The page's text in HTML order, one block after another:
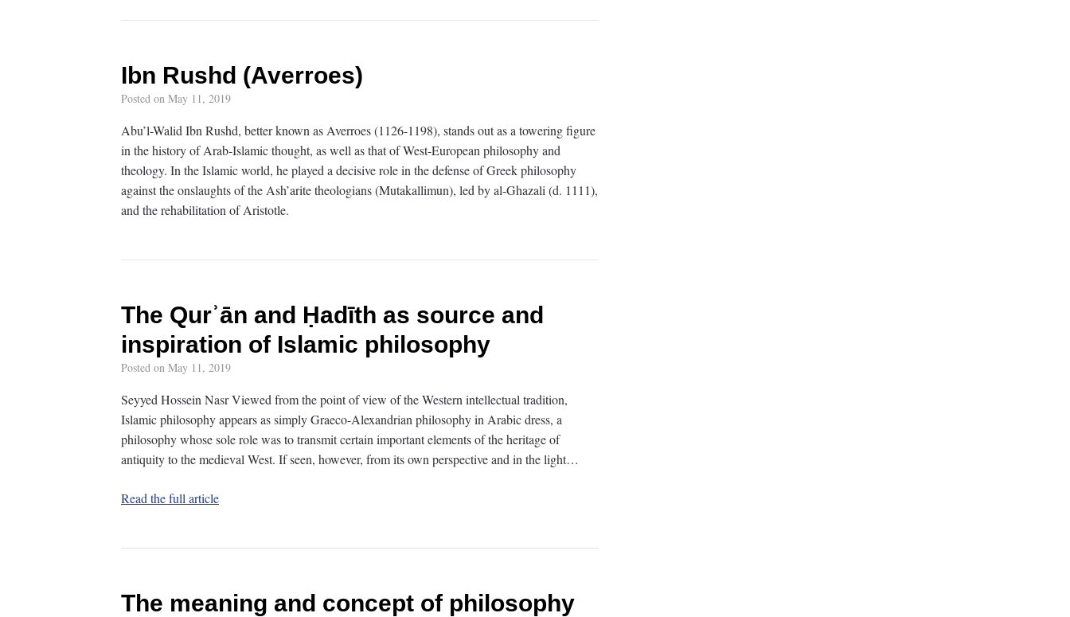
Ibn Rushd (Averroes)
Posted on May 11, 2019
Abu’l-Walid Ibn Rushd, better known as Averroes (1126-1198), stands out as a towering figure
in the history of Arab-Islamic thought, as well as that of West-European philosophy and
theology. In the Islamic world, he played a decisive role in the defense of Greek philosophy
against the onslaughts of the Ash’arite theologians (Mutakallimun), led by al-Ghazali (d. 1111),
and the rehabilitation of Aristotle.
The Qurʾān and Ḥadīth as source and
inspiration of Islamic philosophy
Posted on May 11, 2019
Seyyed Hossein Nasr Viewed from the point of view of the Western intellectual tradition,
Islamic philosophy appears as simply Graeco-Alexandrian philosophy in Arabic dress, a
philosophy whose sole role was to transmit certain important elements of the heritage of
antiquity to the medieval West. If seen, however, from its own perspective and in the light…
Read the full article
The meaning and concept of philosophy